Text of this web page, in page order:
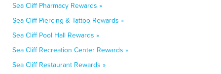
Sea Cliff Pharmacy Rewards »
Sea Cliff Piercing & Tattoo Rewards »
Sea Cliff Pool Hall Rewards »
Sea Cliff Recreation Center Rewards »
Sea Cliff Restaurant Rewards »